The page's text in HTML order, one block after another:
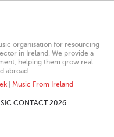
organisation for resourcing
in Ireland. We provide a
helping them grow real
abroad.
| Music From Ireland
CONTACT 2026